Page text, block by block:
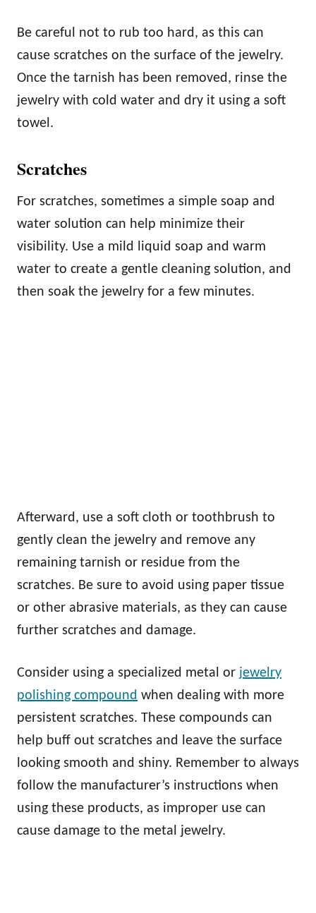
Be careful not to rub too hard, as this can
cause scratches on the surface of the jewelry.
Once the tarnish has been removed, rinse the
jewelry with cold water and dry it using a soft
towel.
Scratches
For scratches, sometimes a simple soap and
water solution can help minimize their
visibility. Use a mild liquid soap and warm
water to create a gentle cleaning solution, and
then soak the jewelry for a few minutes.
Afterward, use a soft cloth or toothbrush to
gently clean the jewelry and remove any
remaining tarnish or residue from the
scratches. Be sure to avoid using paper tissue
or other abrasive materials, as they can cause
further scratches and damage.
Consider using a specialized metal or jewelry
polishing compound when dealing with more
persistent scratches. These compounds can
help buff out scratches and leave the surface
looking smooth and shiny. Remember to always
follow the manufacturer’s instructions when
using these products, as improper use can
cause damage to the metal jewelry.